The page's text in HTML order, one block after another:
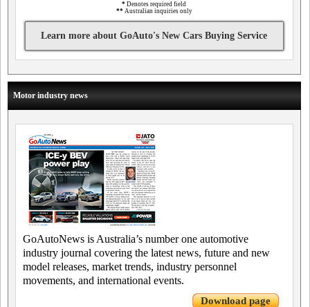
* Denotes required field
** Australian inquiries only
Learn more about GoAuto's New Cars Buying Service
Motor industry news
GoAutoNews is Australia’s number one automotive
industry journal covering the latest news, future and new
model releases, market trends, industry personnel
movements, and international events.
Download page